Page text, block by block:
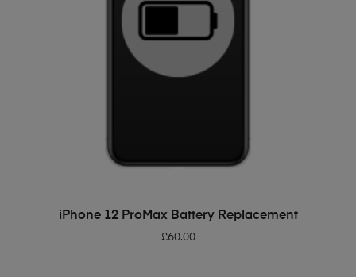
ADD TO BASKET
iPhone 12 ProMax Battery Replacement
£60.00